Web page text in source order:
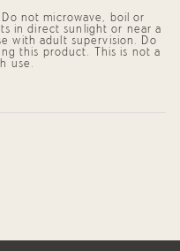
not microwave, boil or
in direct sunlight or near a
with adult supervision. Do
this product. This is not a
use.